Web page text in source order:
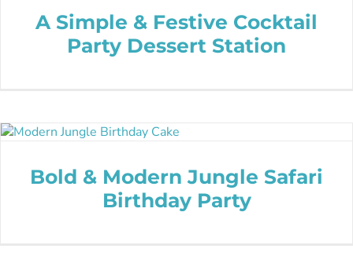
A Simple & Festive Cocktail
Party Dessert Station
Bold & Modern Jungle Safari
Birthday Party